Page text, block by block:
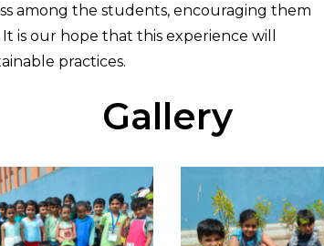
among the students, encouraging them
is our hope that this experience will
practices.
Gallery